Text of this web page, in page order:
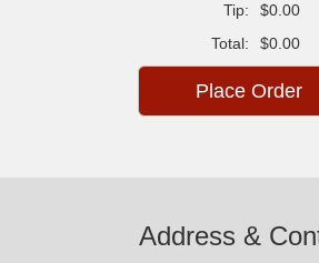
Tip:
$0.00
Total:
$0.00
Place Order
Address &